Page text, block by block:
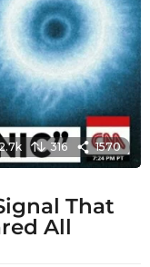
316 1570
That
All